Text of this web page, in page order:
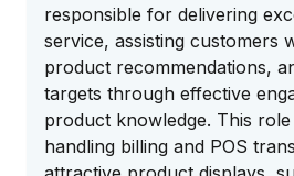
responsible for delivering
service, assisting customers
product recommendations,
targets through effective
product knowledge. This
handling billing and POS